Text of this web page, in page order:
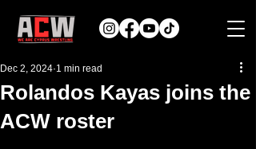
Rolandos Kayas joins the
ACW roster
Dec 2, 2024 1 min read